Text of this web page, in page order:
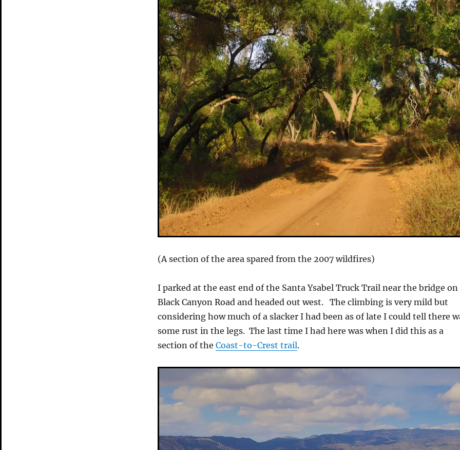
(A section of the area spared from the 2007 wildfires)
I parked at the east end of the Santa Ysabel Truck Trail near the bridge on
Black Canyon Road and headed out west. The climbing is very mild but
considering how much of a slacker I had been as of late I could tell there
some rust in the legs. The last time I had here was when I did this as a
section of theCoast-to-Crest trail.